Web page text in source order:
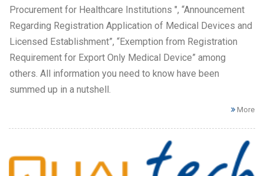
Procurement for Healthcare Institutions ", “Announcement
Regarding Registration Application of Medical Devices and
Licensed Establishment”, “Exemption from Registration
Requirement for Export Only Medical Device” among
others. All information you need to know have been
summed up in a nutshell.
More